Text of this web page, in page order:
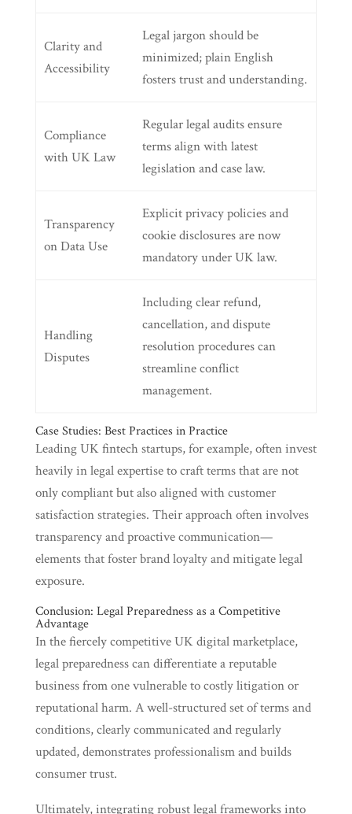
Clarity and
Accessibility
Legal jargon should be
minimized; plain English
fosters trust and understanding.
Compliance
with UK Law
Regular legal audits ensure
terms align with latest
legislation and case law.
Transparency
on Data Use
Explicit privacy policies and
cookie disclosures are now
mandatory under UK law.
Handling
Disputes
Including clear refund,
cancellation, and dispute
resolution procedures can
streamline conflict
management.
Case Studies: Best Practices in Practice
Leading UK fintech startups, for example, often invest
heavily in legal expertise to craft terms that are not
only compliant but also aligned with customer
satisfaction strategies. Their approach often involves
transparency and proactive communication—
elements that foster brand loyalty and mitigate legal
exposure.
Conclusion: Legal Preparedness as a Competitive
Advantage
In the fiercely competitive UK digital marketplace,
legal preparedness can differentiate a reputable
business from one vulnerable to costly litigation or
reputational harm. A well-structured set of terms and
conditions, clearly communicated and regularly
updated, demonstrates professionalism and builds
consumer trust.
Ultimately, integrating robust legal frameworks into